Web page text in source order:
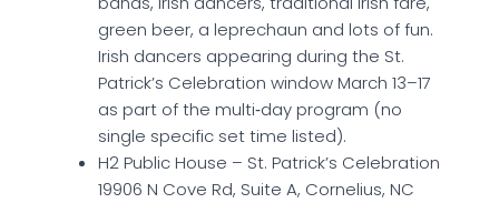
green beer, a leprechaun and lots of fun.
Irish dancers appearing during the St.
Patrick’s Celebration window March 13–17
as part of the multi‑day program (no
single specific set time listed).
H2 Public House – St. Patrick’s Celebration
19906 N Cove Rd, Suite A, Cornelius, NC